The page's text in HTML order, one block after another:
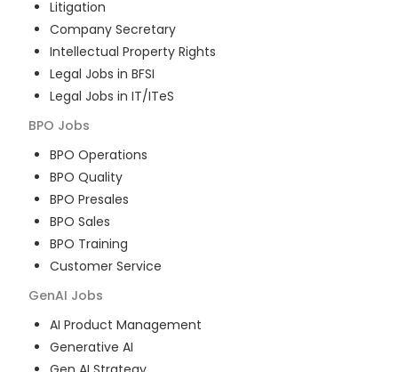
Litigation
Company Secretary
Intellectual Property Rights
Legal Jobs in BFSI
Legal Jobs in IT/ITeS
BPO Jobs
BPO Operations
BPO Quality
BPO Presales
BPO Sales
BPO Training
Customer Service
GenAI Jobs
AI Product Management
Generative AI